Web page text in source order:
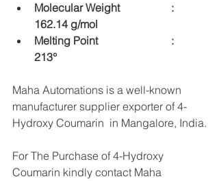
Molecular Weight  		:
162.14 g/mol
Melting Point 		 	:
213°
Maha Automations is a well-known
manufacturer supplier exporter of 4-
Hydroxy Coumarin  in Mangalore, India.
For The Purchase of 4-Hydroxy
Coumarin kindly contact Maha